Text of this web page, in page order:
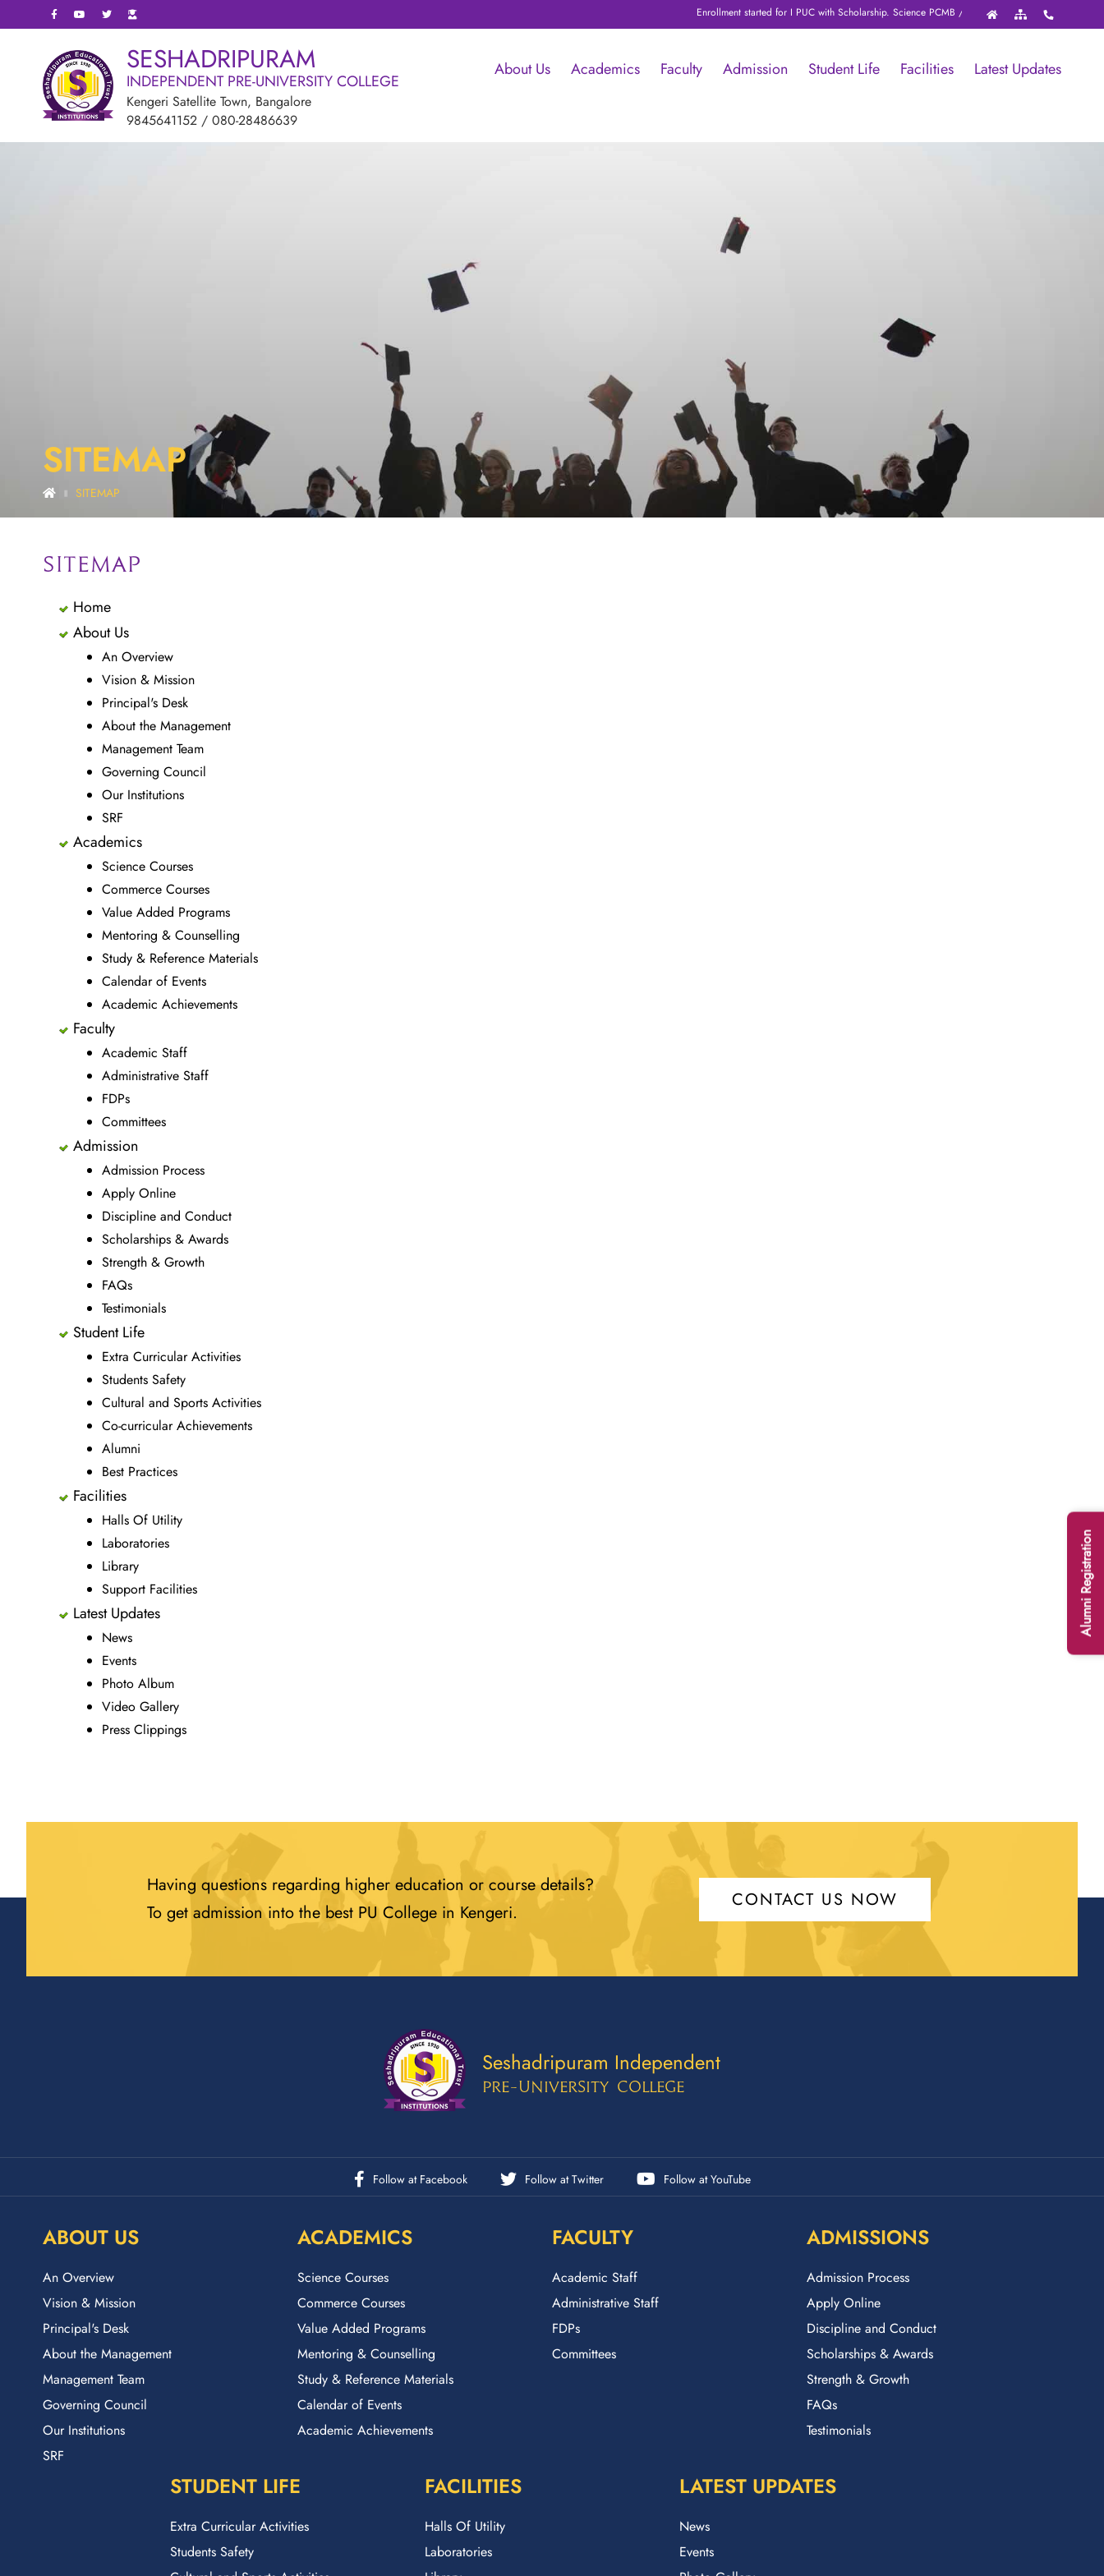
Enrollment started for I PUC with Scholarship. Science PCMB / PCMC / PCME with NEET / JEE /
SESHADRIPURAM
INDEPENDENT PRE-UNIVERSITY COLLEGE
Kengeri Satellite Town, Bangalore
9845641152 / 080-28486639
About Us Academics Faculty Admission Student Life Facilities Latest Updates
SITEMAP
|| SITEMAP
SITEMAP
Home
About Us
An Overview
Vision & Mission
Principal's Desk
About the Management
Management Team
Governing Council
Our Institutions
SRF
Academics
Science Courses
Commerce Courses
Value Added Programs
Mentoring & Counselling
Study & Reference Materials
Calendar of Events
Academic Achievements
Faculty
Academic Staff
Administrative Staff
FDPs
Committees
Admission
Admission Process
Apply Online
Discipline and Conduct
Scholarships & Awards
Strength & Growth
FAQs
Testimonials
Student Life
Extra Curricular Activities
Students Safety
Cultural and Sports Activities
Co-curricular Achievements
Alumni
Best Practices
Facilities
Halls Of Utility
Laboratories
Library
Support Facilities
Latest Updates
News
Events
Photo Album
Video Gallery
Press Clippings
Having questions regarding higher education or course details?
To get admission into the best PU College in Kengeri.
CONTACT US NOW
Seshadripuram Independent
Pre-University College
Follow at Facebook Follow at Twitter Follow at YouTube
ABOUT US
An Overview
Vision & Mission
Principal's Desk
About the Management
Management Team
Governing Council
Our Institutions
SRF
ACADEMICS
Science Courses
Commerce Courses
Value Added Programs
Mentoring & Counselling
Study & Reference Materials
Calendar of Events
Academic Achievements
FACULTY
Academic Staff
Administrative Staff
FDPs
Committees
ADMISSIONS
Admission Process
Apply Online
Discipline and Conduct
Scholarships & Awards
Strength & Growth
FAQs
Testimonials
STUDENT LIFE
Extra Curricular Activities
Students Safety
FACILITIES
Halls Of Utility
Laboratories
LATEST UPDATES
News
Events
Alumni Registration